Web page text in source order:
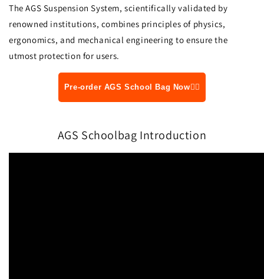
The AGS Suspension System, scientifically validated by
renowned institutions, combines principles of physics,
ergonomics, and mechanical engineering to ensure the
utmost protection for users.
Pre-order AGS School Bag Now👆🏻
AGS Schoolbag Introduction